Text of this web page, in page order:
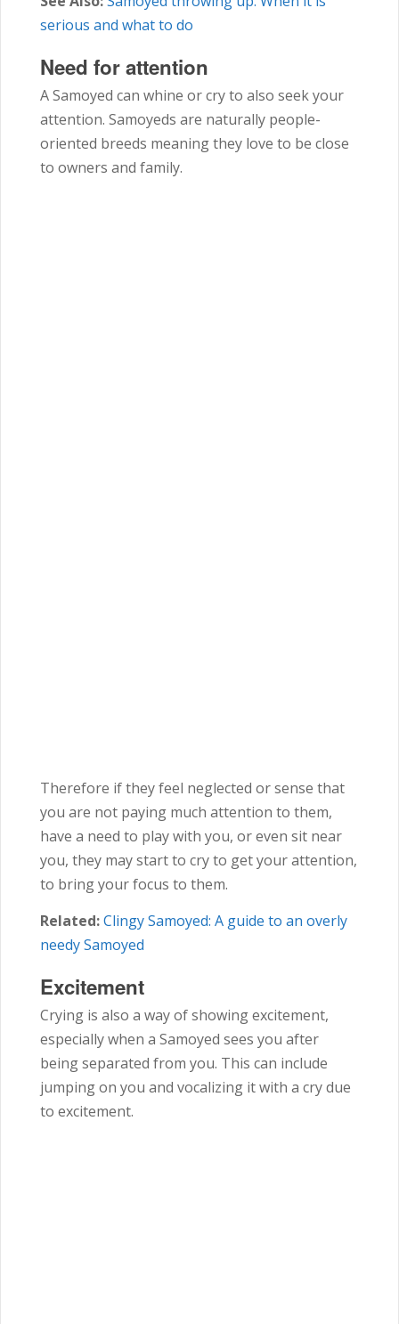
serious and what to do
Need for attention
A Samoyed can whine or cry to also seek your
attention. Samoyeds are naturally people-
oriented breeds meaning they love to be close
to owners and family.
Therefore if they feel neglected or sense that
you are not paying much attention to them,
have a need to play with you, or even sit near
you, they may start to cry to get your attention,
to bring your focus to them.
Related:Clingy Samoyed: A guide to an overly
needy Samoyed
Excitement
Crying is also a way of showing excitement,
especially when a Samoyed sees you after
being separated from you. This can include
jumping on you and vocalizing it with a cry due
to excitement.